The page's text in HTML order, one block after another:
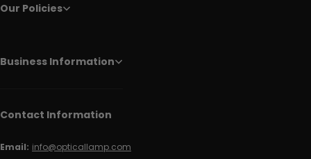
Our Policies
Business Information
Contact Information
Email: info@opticallamp.com